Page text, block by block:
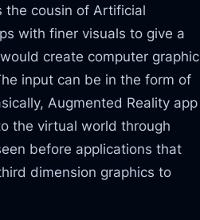
the cousin of Artificial
with finer visuals to give a
create computer graphic
input can be in the form of
Augmented Reality app
the virtual world through
before applications that
dimension graphics to